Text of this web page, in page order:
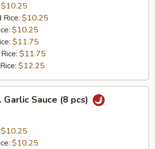
$10.25
Rice: $10.25
$10.25
$11.75
$11.75
$12.25
Sauce (8 pcs)
$10.25
$10.25